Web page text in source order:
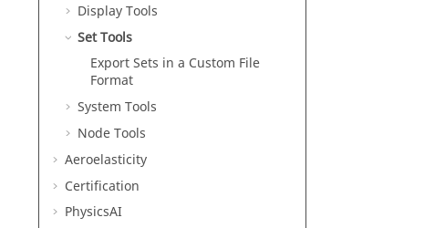
Display Tools
Set Tools
Export Sets in a Custom File
Format
System Tools
Node Tools
Aeroelasticity
Certification
PhysicsAI